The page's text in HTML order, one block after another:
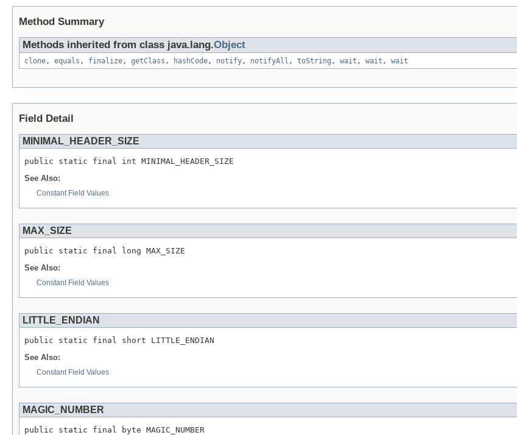
Method Summary
Methods inherited from class java.lang.Object
clone, equals , finalize, getClass , hashCode, notify, notifyAll , toString , wait , wait , wait
Field Detail
MINIMAL_HEADER_SIZE
public static final int MINIMAL_HEADER_SIZE
See Also:
Constant Field Values
MAX_SIZE
public static final long MAX_SIZE
See Also:
Constant Field Values
LITTLE_ENDIAN
public static final short LITTLE_ENDIAN
See Also:
Constant Field Values
MAGIC_NUMBER
public static final byte MAGIC_NUMBER